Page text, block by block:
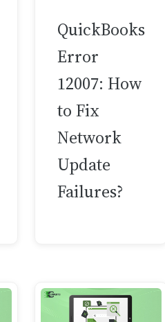
QuickBooks
Error
12007: How
to Fix
Network
Update
Failures?